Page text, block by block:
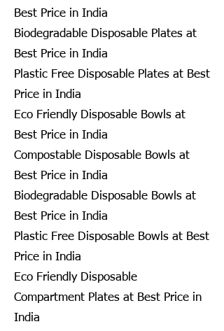
Best Price in India
Biodegradable Disposable Plates at
Best Price in India
Plastic Free Disposable Plates at Best
Price in India
Eco Friendly Disposable Bowls at
Best Price in India
Compostable Disposable Bowls at
Best Price in India
Biodegradable Disposable Bowls at
Best Price in India
Plastic Free Disposable Bowls at Best
Price in India
Eco Friendly Disposable
Compartment Plates at Best Price in
India